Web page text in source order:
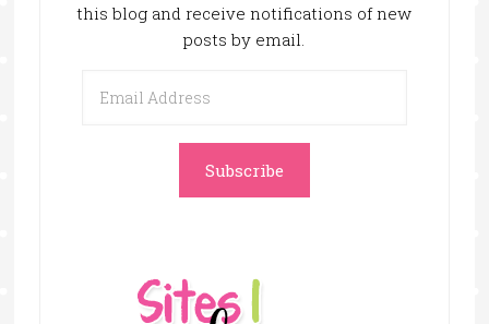
this blog and receive notifications of new
posts by email.
Address
Subscribe